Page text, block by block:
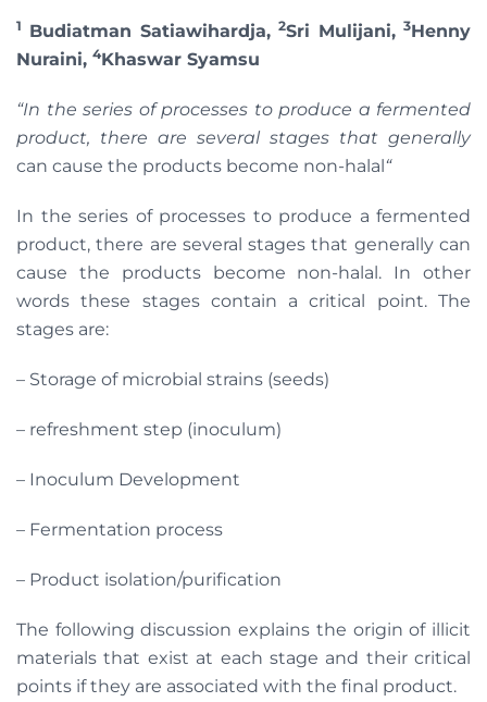
1 Budiatman Satiawihardja,2Sri Mulijani,3Henny
Nuraini, 4Khaswar Syamsu
“In the series of processes to produce a fermented
product, there are several stages that generally
can cause the products become non-halal“
In the series of processes to produce a fermented
product, there are several stages that generally can
cause the products become non-halal. In other
words these stages contain a critical point. The
stages are:
– Storage of microbial strains (seeds)
– refreshment step (inoculum)
– Inoculum Development
– Fermentation process
– Product isolation/purification
The following discussion explains the origin of illicit
materials that exist at each stage and their critical
points if they are associated with the final product.